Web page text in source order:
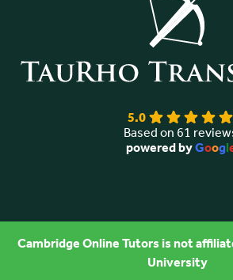
5.0
Based on 61
powered byGoogl
Cambridge Online Tutors is not
University